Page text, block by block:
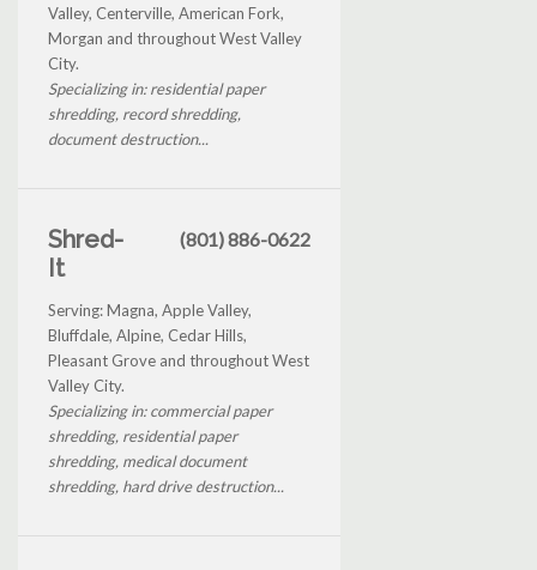
Valley, Centerville, American Fork,
Morgan and throughout West Valley
City.
Specializing in: residential paper
shredding, record shredding,
document destruction...
Shred-
It
(801) 886-0622
Serving: Magna, Apple Valley,
Bluffdale, Alpine, Cedar Hills,
Pleasant Grove and throughout West
Valley City.
Specializing in: commercial paper
shredding, residential paper
shredding, medical document
shredding, hard drive destruction...